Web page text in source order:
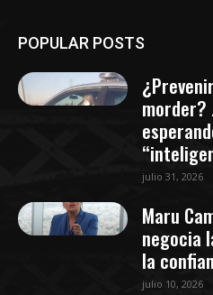
POPULAR POSTS
morder?
julio 31, 2026
Maru
negocia
la
julio 10, 2026